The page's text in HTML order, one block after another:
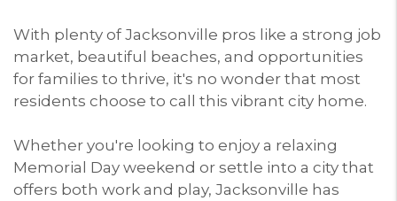
With plenty of Jacksonville pros like a strong job
market, beautiful beaches, and opportunities
for families to thrive, it's no wonder that most
residents choose to call this vibrant city home.
Whether you're looking to enjoy a relaxing
Memorial Day weekend or settle into a city that
offers both work and play, Jacksonville has